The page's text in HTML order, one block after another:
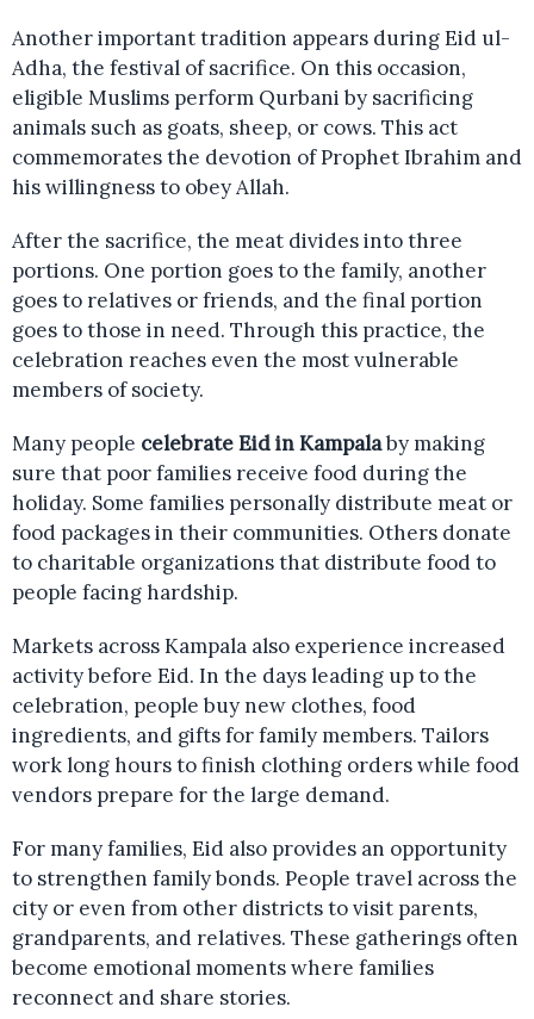
Another important tradition appears during Eid ul-
Adha, the festival of sacrifice. On this occasion,
eligible Muslims perform Qurbani by sacrificing
animals such as goats, sheep, or cows. This act
commemorates the devotion of Prophet Ibrahim and
his willingness to obey Allah.
After the sacrifice, the meat divides into three
portions. One portion goes to the family, another
goes to relatives or friends, and the final portion
goes to those in need. Through this practice, the
celebration reaches even the most vulnerable
members of society.
Many people celebrate Eid in Kampalaby making
sure that poor families receive food during the
holiday. Some families personally distribute meat or
food packages in their communities. Others donate
to charitable organizations that distribute food to
people facing hardship.
Markets across Kampala also experience increased
activity before Eid. In the days leading up to the
celebration, people buy new clothes, food
ingredients, and gifts for family members. Tailors
work long hours to finish clothing orders while food
vendors prepare for the large demand.
For many families, Eid also provides an opportunity
to strengthen family bonds. People travel across the
city or even from other districts to visit parents,
grandparents, and relatives. These gatherings often
become emotional moments where families
reconnect and share stories.